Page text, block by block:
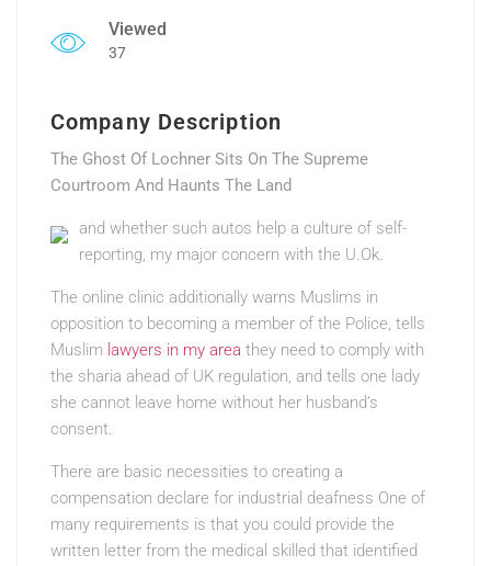
Viewed
37
Company Description
The Ghost Of Lochner Sits On The Supreme
Courtroom And Haunts The Land
and whether such autos help a culture of self-
reporting, my major concern with the U.Ok.
The online clinic additionally warns Muslims in
opposition to becoming a member of the Police, tells
Muslim lawyers in my area they need to comply with
the sharia ahead of UK regulation, and tells one lady
she cannot leave home without her husband’s
consent.
There are basic necessities to creating a
compensation declare for industrial deafness One of
many requirements is that you could provide the
written letter from the medical skilled that identified